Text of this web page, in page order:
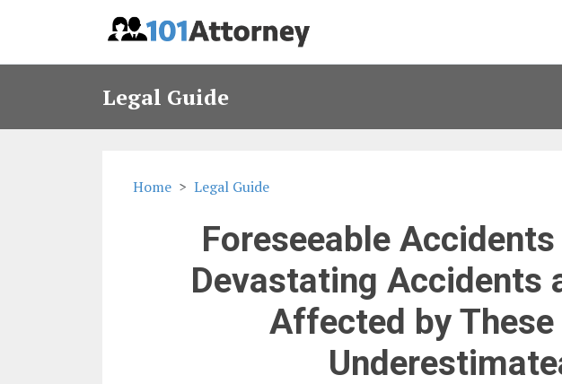
Legal Guide
Home Legal Guide
Foreseeable
Devastating Accidents
Affected by